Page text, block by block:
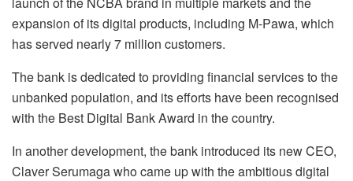
expansion of its digital products, including M-Pawa, which
has served nearly 7 million customers.
The bank is dedicated to providing financial services to the
unbanked population, and its efforts have been recognised
with the Best Digital Bank Award in the country.
In another development, the bank introduced its new CEO,
Claver Serumaga who came up with the ambitious digital